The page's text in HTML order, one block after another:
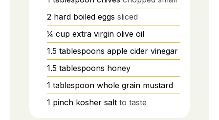
2 hard boiled eggs sliced
¼ cup extra virgin olive oil
1.5 tablespoons apple cider vinegar
1.5 tablespoons honey
1 tablespoon whole grain mustard
1 pinch kosher salt to taste